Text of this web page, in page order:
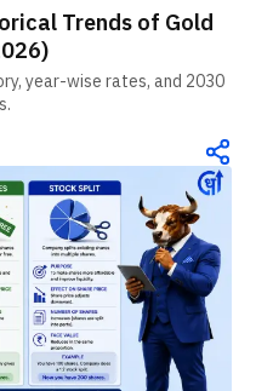
Trends of Gold
year-wise rates, and 2030